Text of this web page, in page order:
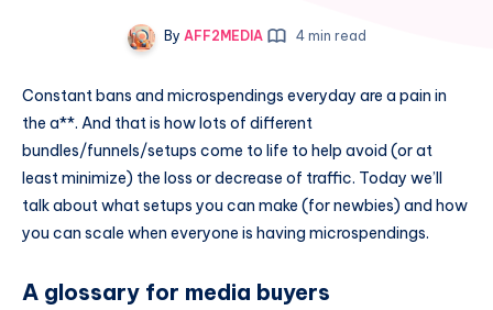
By AFF2MEDIA 4 min read
Constant bans and microspendings everyday are a pain in
the a**. And that is how lots of different
bundles/funnels/setups come to life to help avoid (or at
least minimize) the loss or decrease of traffic. Today we’ll
talk about what setups you can make (for newbies) and how
you can scale when everyone is having microspendings.
A glossary for media buyers